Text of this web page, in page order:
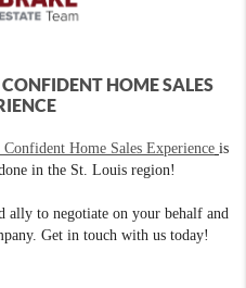
HOME SALES
Home Sales Experience is
in the St. Louis region!
to negotiate on your behalf and
Get in touch with us today!